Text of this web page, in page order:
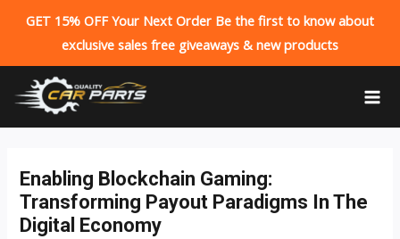
GET 15% OFF Your Next Order Be the first to know about
exclusive sales free giveaways & new products
content
Enabling Blockchain Gaming:
Transforming Payout Paradigms In The
Digital Economy